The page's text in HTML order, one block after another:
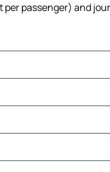
passenger) and